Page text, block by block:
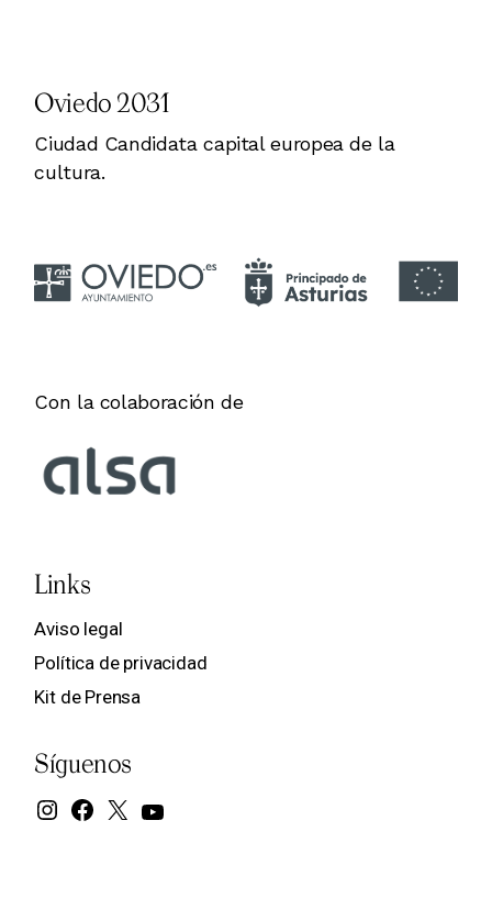
Oviedo 2031
Ciudad Candidata capital europea de la
cultura.
Con la colaboración de
Links
Aviso legal
Política de privacidad
Kit de Prensa
Síguenos